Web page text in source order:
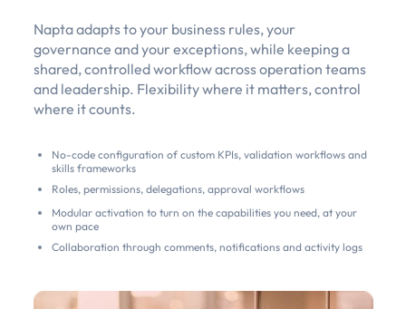
Napta adapts to your business rules, your
governance and your exceptions, while keeping a
shared, controlled workflow across operation teams
and leadership. Flexibility where it matters, control
where it counts.
No-code configuration of custom KPIs, validation workflows and
skills frameworks
Roles, permissions, delegations, approval workflows
Modular activation to turn on the capabilities you need, at your
own pace
Collaboration through comments, notifications and activity logs